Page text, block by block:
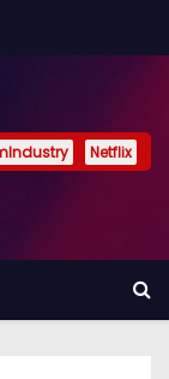
Netflix